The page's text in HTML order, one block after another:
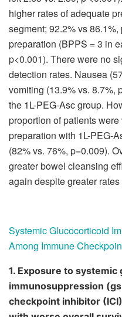
higher rates of adequate
segment; 92.2% vs
preparation (BPPS = 3 in
p<0.001). There were no
detection rates. Nausea
vomiting (13.9% vs. 8.7%,
the 1L-PEG-Asc group.
proportion of patients
preparation with 1L-PEG-
(82% vs. 76%, p=0.009).
greater bowel cleansing
again despite greater
Systemic Glucocorticoid
Among Immune
1. Exposure to
immunosuppression
checkpoint inhibitor